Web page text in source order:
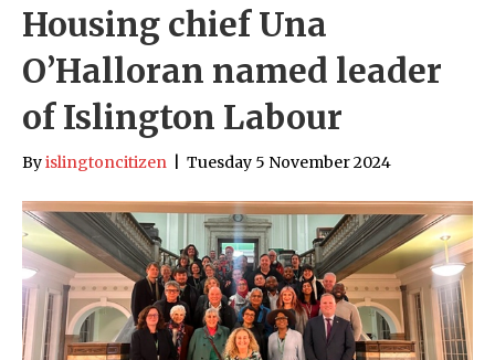
Housing chief Una
O’Halloran named leader
of Islington Labour
Byislingtoncitizen Tuesday 5 November 2024